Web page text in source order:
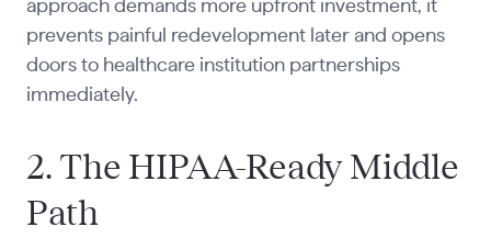
approach demands more upfront investment, it
prevents painful redevelopment later and opens
doors to healthcare institution partnerships
immediately.
2. The HIPAA-Ready Middle
Path